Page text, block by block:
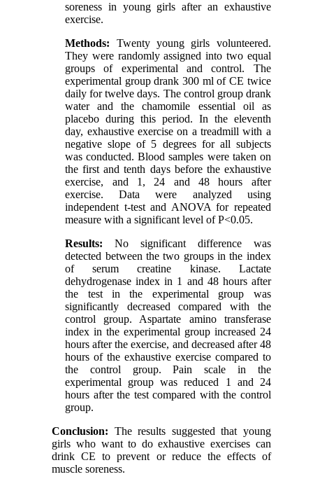
soreness in young girls after an exhaustive
exercise.
Methods: Twenty young girls volunteered.
They were randomly assigned into two equal
groups of experimental and control. The
experimental group drank 300 ml of CE twice
daily for twelve days. The control group drank
water and the chamomile essential oil as
placebo during this period. In the eleventh
day, exhaustive exercise on a treadmill with a
negative slope of 5 degrees for all subjects
was conducted. Blood samples were taken on
the first and tenth days before the exhaustive
exercise, and 1, 24 and 48 hours after
exercise. Data were analyzed using
independent t-test and ANOVA for repeated
measure with a significant level of P<0.05.
Results:
No significant difference was
detected between the two groups in the index
of serum creatine kinase. Lactate
dehydrogenase index in 1 and 48 hours after
the test in the experimental group was
significantly decreased compared with the
control group. Aspartate amino transferase
index in the experimental group increased 24
hours after the exercise, and decreased after 48
hours of the exhaustive exercise compared to
the control group. Pain scale in the
experimental group was reduced 1 and 24
hours after the test compared with the control
group.
Conclusion: The results suggested that young
girls who want to do exhaustive exercises can
drink CE to prevent or reduce the effects of
muscle soreness.